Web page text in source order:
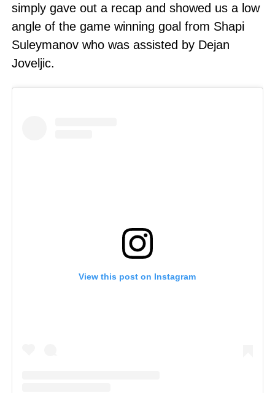
simply gave out a recap and showed us a low
angle of the game winning goal from Shapi
Suleymanov who was assisted by Dejan
Joveljic.
View this post on Instagram